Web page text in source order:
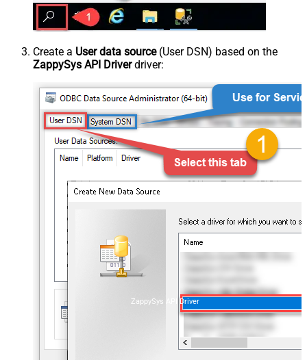
Create a User data source(User DSN) based on the
ZappySys API Driverdriver:
ZappySys API Driver